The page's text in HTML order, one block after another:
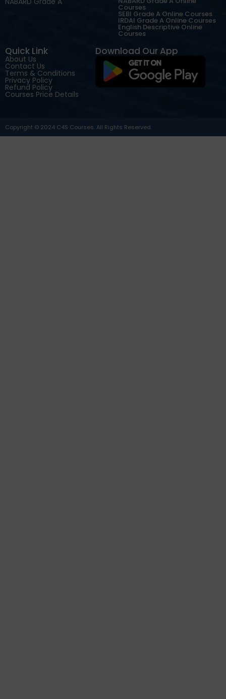
Courses
SEBI Grade A Online Courses
IRDAI Grade A Online Courses
English Descriptive Online
Courses
Quick Link
About Us
Contact Us
Terms & Conditions
Privacy Policy
Refund Policy
Courses Price Details
Download Our App
Copyright © 2024 C4S Courses. All Rights Reserved.